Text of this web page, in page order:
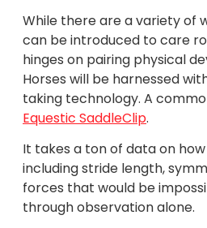
While there are a variety of
can be introduced to care
hinges on pairing physical
Horses will be harnessed
taking technology. A
Equestic SaddleClip.
It takes a ton of data on
including stride length,
forces that would be
through observation alone.